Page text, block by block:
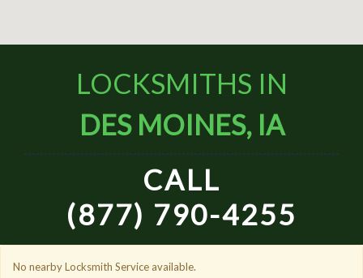
LOCKSMITHS IN
DES MOINES, IA
CALL
(877) 790-4255
No nearby Locksmith Service available.